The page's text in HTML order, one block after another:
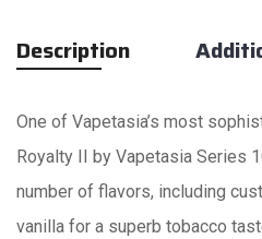
Description
One of Vapetasia’s most
Royalty II by Vapetasia Series
number of flavors, including
vanilla for a superb tobacco